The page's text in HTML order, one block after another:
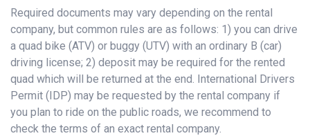
Required documents may vary depending on the rental
company, but common rules are as follows: 1) you can drive
a quad bike (ATV) or buggy (UTV) with an ordinary B (car)
driving license; 2) deposit may be required for the rented
quad which will be returned at the end. International Drivers
Permit (IDP) may be requested by the rental company if
you plan to ride on the public roads, we recommend to
check the terms of an exact rental company.